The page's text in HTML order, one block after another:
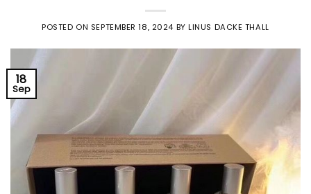
POSTED ON SEPTEMBER 18, 2024 BYLINUS DACKE THALL
18
Sep